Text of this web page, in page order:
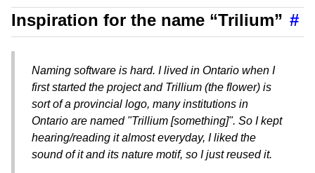
Inspiration for the name “Trilium” #
Naming software is hard. I lived in Ontario when I
first started the project and Trillium (the flower) is
sort of a provincial logo, many institutions in
Ontario are named "Trillium [something]". So I kept
hearing/reading it almost everyday, I liked the
sound of it and its nature motif, so I just reused it.